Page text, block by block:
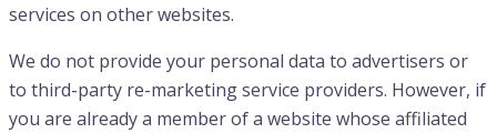
services on other websites.
We do not provide your personal data to advertisers or
to third-party re-marketing service providers. However, if
you are already a member of a website whose affiliated